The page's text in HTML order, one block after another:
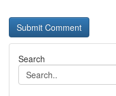
Search